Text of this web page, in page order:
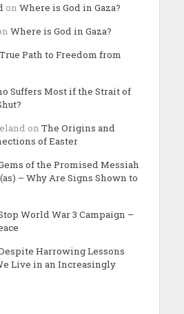
on Where is God in Gaza?
Where is God in Gaza?
True Path to Freedom from
Suffers Most if the Strait of
on The Origins and
of Easter
of the Promised Messiah
– Why Are Signs Shown to
World War 3 Campaign –
Harrowing Lessons
Live in an Increasingly